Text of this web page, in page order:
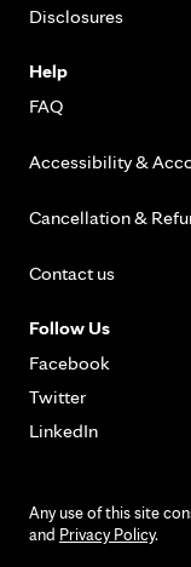
Disclosures
Help
FAQ
Accessibility &
Cancellation &
Contact us
Follow Us
Facebook
Twitter
LinkedIn
Any use of this site
and Privacy Policy.